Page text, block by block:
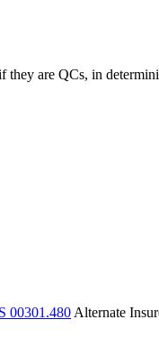
they are QCs, in
00301.480Alternate